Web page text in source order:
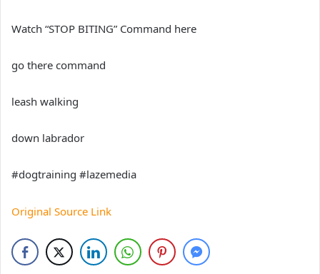
Watch “STOP BITING” Command here
go there command
leash walking
down labrador
#dogtraining #lazemedia
Original Source Link